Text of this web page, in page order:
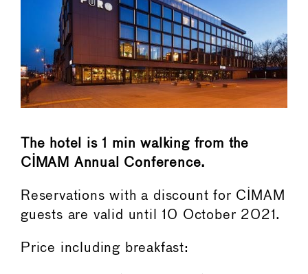
The hotel is 1 min walking from the
CIMAM Annual Conference.
Reservations with a discount for CIMAM
guests are valid until 10 October 2021.
Price including breakfast: